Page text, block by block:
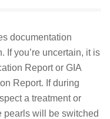
documentation
If you’re uncertain, it is
Report or GIA
Report. If during
a treatment or
pearls will be switched